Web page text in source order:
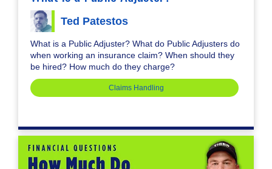
Ted Patestos
What is a Public Adjuster? What do Public Adjusters do
when working an insurance claim? When should they
be hired? How much do they charge?
Claims Handling